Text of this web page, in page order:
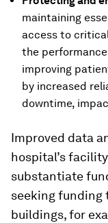
maintaining
access to
the
improving
by increased
downtime,
Improved data
hospital’s
substantiate
seeking
buildings, for